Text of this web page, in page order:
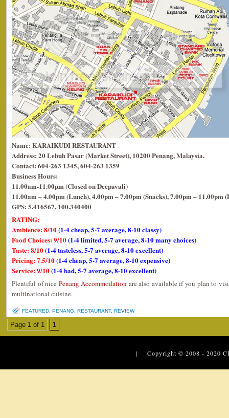
Name: KARAIKUDI RESTAURANT
Address: 20 Lebuh Pasar (Market Street), 10200 Penang, Malaysia.
Contact: 604-263 1345, 604-263 1359
Business Hours:
11.00am-11.00pm (Closed on Deepavali)
11.00am – 4.00pm (Lunch), 4.00pm – 7.00pm (Snacks), 7.00pm – 11.00pm
GPS: 5.416567, 100.340400
RATING:
Ambience: 8/10(1-4 cheap, 5-7 average, 8-10 classy)
Food Choices: 9/10(1-4 limited, 5-7 average, 8-10 many choices)
Taste: 8/10(1-4 tasteless, 5-7 average, 8-10 excellent)
Pricing: 7.5/10(1-4 cheap, 5-7 average, 8-10 expensive)
Service: 9/10(1-4 bad, 5-7 average, 8-10 excellent)
Plentiful of nice Penang Accommodation are also available if you plan to
multinational cuisine.
FEATURED PENANG RESTAURANT, REVIEW
Page 1 of 1 1
| Copyright © 2008 - 2020